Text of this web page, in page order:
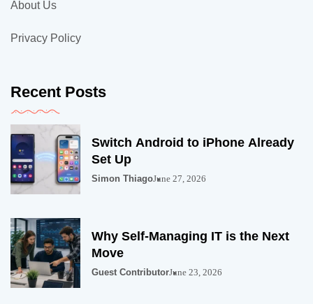
About Us
Privacy Policy
Recent Posts
Switch Android to iPhone Already
Set Up
Simon ThiagoJune 27, 2026
Why Self-Managing IT is the Next
Move
Guest ContributorJune 23, 2026